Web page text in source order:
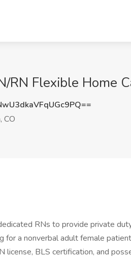
RN Flexible Home
CO
RNs to provide private
for a nonverbal adult female
license, BLS certification, and